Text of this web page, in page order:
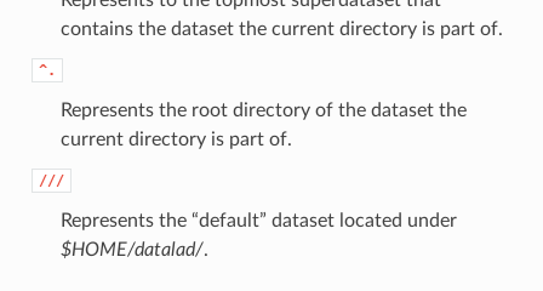
contains the dataset the current directory is part of.
^.
Represents the root directory of the dataset the
current directory is part of.
///
Represents the “default” dataset located under
$HOME/datalad/.